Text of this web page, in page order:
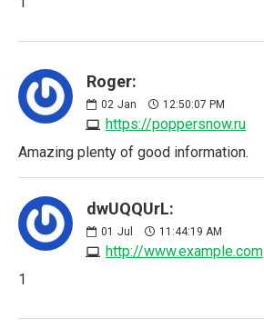
Roger:
02 Jan 12:50:07 PM
https://poppersnow.ru
Amazing plenty of good information.
dwUQQUrL:
01 Jul 11:44:19 AM
http://www.example.com
1